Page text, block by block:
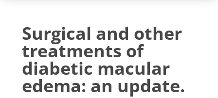
Surgical and other
treatments of
diabetic macular
edema: an update.